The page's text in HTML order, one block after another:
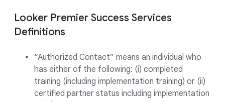
Looker Premier Success Services
Definitions
“Authorized Contact” means an individual who
has either of the following: (i) completed
training (including implementation training) or (ii)
certified partner status including implementation